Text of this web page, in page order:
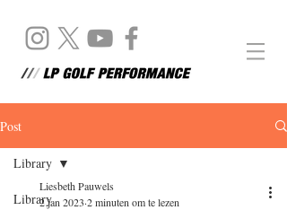
Post
Library
Library
Liesbeth Pauwels
2 jan 2023 2 minuten om te lezen